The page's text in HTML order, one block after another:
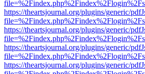
https://theartsjournal.org/plugins/generic/
https://theartsjournal.org/plugins/generic/
https://theartsjournal.org/plugins/generic/
https://theartsjournal.org/plugins/generic/